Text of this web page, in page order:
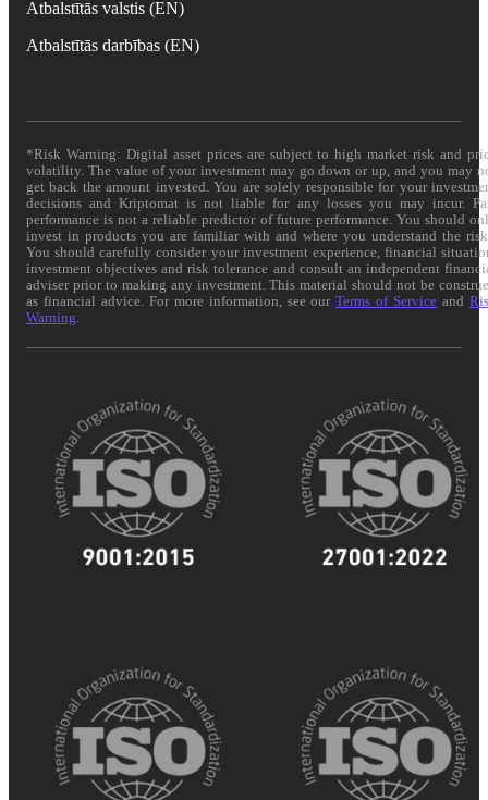
Atbalstītās valstis (EN)
Atbalstītās darbības (EN)
*Risk Warning: Digital asset prices are subject to high market risk and
volatility. The value of your investment may go down or up, and you may
get back the amount invested. You are solely responsible for your
decisions and Kriptomat is not liable for any losses you may incur.
performance is not a reliable predictor of future performance. You should
invest in products you are familiar with and where you understand the
You should carefully consider your investment experience, financial
investment objectives and risk tolerance and consult an independent
adviser prior to making any investment. This material should not be
as financial advice. For more information, see ourTerms of Service and
Warning.